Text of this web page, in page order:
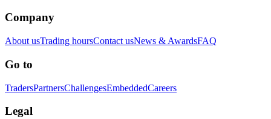
Company
About usTrading hoursContact usNews & AwardsFAQ
Go to
TradersPartnersChallengesEmbeddedCareers
Legal